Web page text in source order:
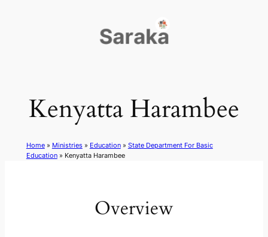
Kenyatta Harambee
Home» Ministries» Education» State Department For Basic
Education» Kenyatta Harambee
Overview